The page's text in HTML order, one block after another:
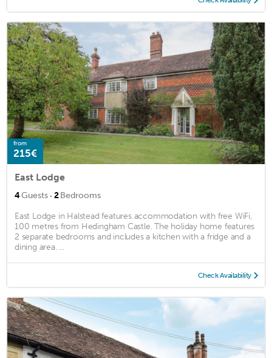
from
215€
East Lodge
4Guests · 2Bedrooms
East Lodge in Halstead features accommodation with free WiFi,
100 metres from Hedingham Castle. The holiday home features
2 separate bedrooms and includes a kitchen with a fridge and a
dining area. ...
Check Availability